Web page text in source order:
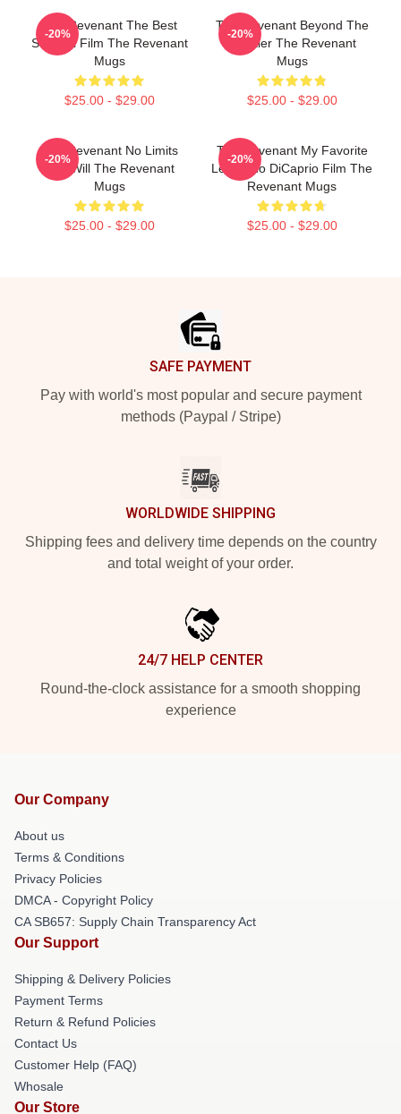
The Revenant The Best
Survival Film The Revenant
Mugs
$25.00 - $29.00
-20%
The Revenant Beyond The
Frontier The Revenant
Mugs
$25.00 - $29.00
-20%
The Revenant No Limits
Just Will The Revenant
Mugs
$25.00 - $29.00
-20%
The Revenant My Favorite
Leonardo DiCaprio Film The
Revenant Mugs
$25.00 - $29.00
-20%
SAFE PAYMENT
Pay with world's most popular and secure payment
methods (Paypal / Stripe)
WORLDWIDE SHIPPING
Shipping fees and delivery time depends on the country
and total weight of your order.
24/7 HELP CENTER
Round-the-clock assistance for a smooth shopping
experience
Our Company
About us
Terms & Conditions
Privacy Policies
DMCA - Copyright Policy
CA SB657: Supply Chain Transparency Act
Our Support
Shipping & Delivery Policies
Payment Terms
Return & Refund Policies
Contact Us
Customer Help (FAQ)
Whosale
Our Store